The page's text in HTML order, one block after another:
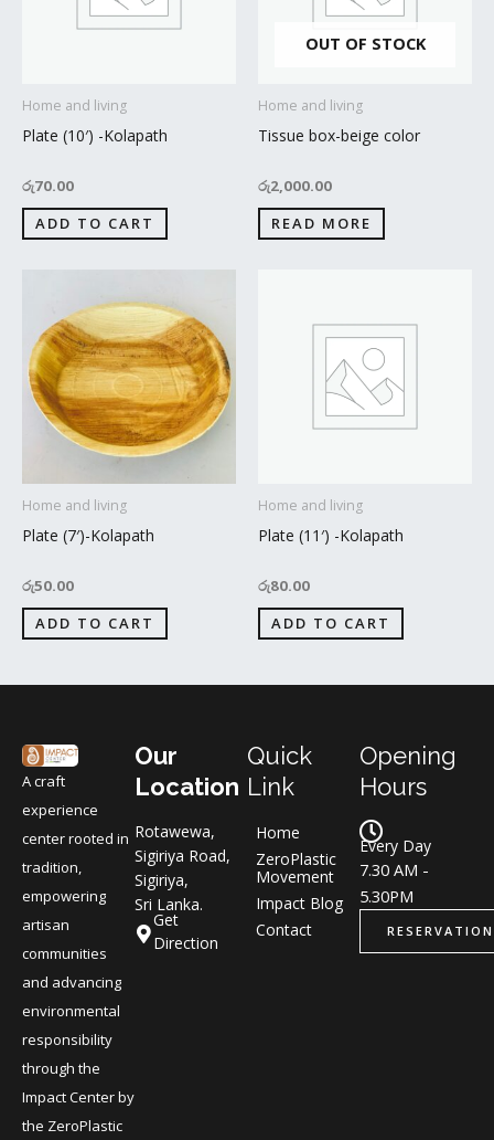
Home and living
Plate (10′) -Kolapath
රු70.00
ADD TO CART
OUT OF STOCK
Home and living
Tissue box-beige color
රු2,000.00
READ MORE
Home and living
Plate (7′)-Kolapath
රු50.00
ADD TO CART
Home and living
Plate (11′) -Kolapath
රු80.00
ADD TO CART
A craft
experience
center rooted in
tradition,
empowering
artisan
communities
and advancing
environmental
responsibility
through the
Impact Center by
the ZeroPlastic
Our
Location
Rotawewa,
Sigiriya Road,
Sigiriya,
Sri Lanka.
Get
Direction
Quick
Link
Home
ZeroPlastic
Movement
Impact Blog
Contact
Opening
Hours
Every Day
7.30 AM -
5.30PM
RESERVATION